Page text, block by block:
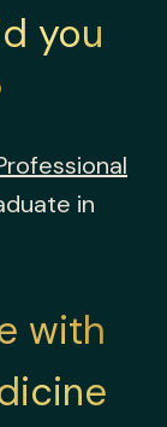
you
in
with